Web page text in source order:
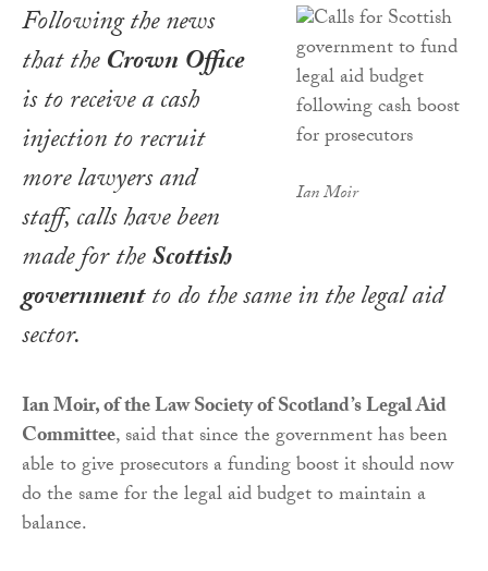
Ian Moir
Following the news
that theCrown Office
is to receive a cash
injection to recruit
more lawyers and
staff, calls have been
made for theScottish
governmentto do the same in the legal aid
sector.
Ian Moir, of the Law Society of Scotland’s Legal Aid
Committee, said that since the government has been
able to give prosecutors a funding boost it should now
do the same for the legal aid budget to maintain a
balance.